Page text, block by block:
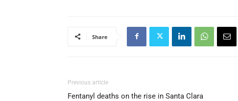
Share
Previous article
Fentanyl deaths on the rise in Santa Clara